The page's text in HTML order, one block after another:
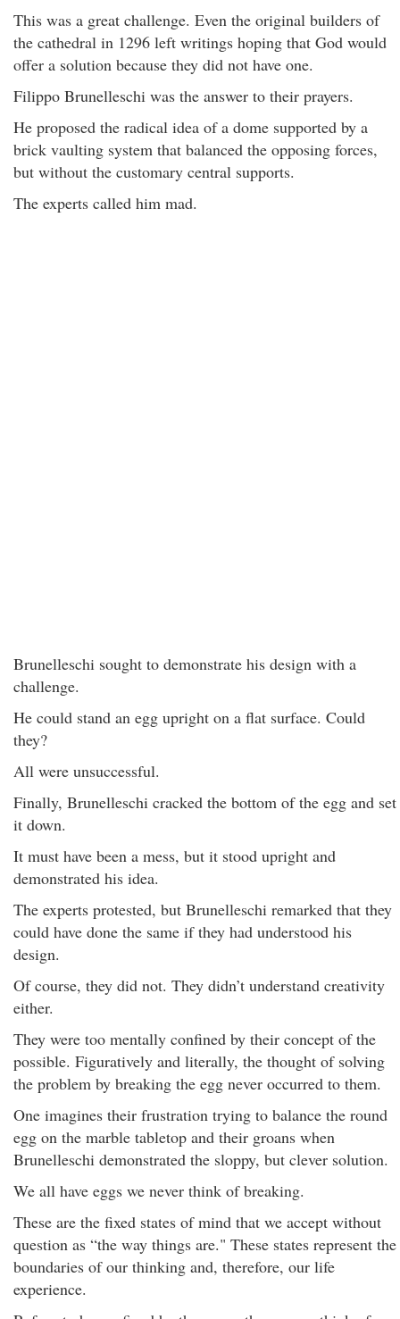
This was a great challenge. Even the original builders of
the cathedral in 1296 left writings hoping that God would
offer a solution because they did not have one.
Filippo Brunelleschi was the answer to their prayers.
He proposed the radical idea of a dome supported by a
brick vaulting system that balanced the opposing forces,
but without the customary central supports.
The experts called him mad.
Brunelleschi sought to demonstrate his design with a
challenge.
He could stand an egg upright on a flat surface. Could
they?
All were unsuccessful.
Finally, Brunelleschi cracked the bottom of the egg and set
it down.
It must have been a mess, but it stood upright and
demonstrated his idea.
The experts protested, but Brunelleschi remarked that they
could have done the same if they had understood his
design.
Of course, they did not. They didn’t understand creativity
either.
They were too mentally confined by their concept of the
possible. Figuratively and literally, the thought of solving
the problem by breaking the egg never occurred to them.
One imagines their frustration trying to balance the round
egg on the marble tabletop and their groans when
Brunelleschi demonstrated the sloppy, but clever solution.
We all have eggs we never think of breaking.
These are the fixed states of mind that we accept without
question as “the way things are." These states represent the
boundaries of our thinking and, therefore, our life
experience.